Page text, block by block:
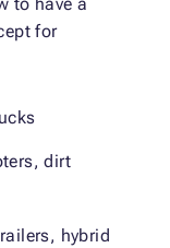
to have a
for
dirt
hybrid